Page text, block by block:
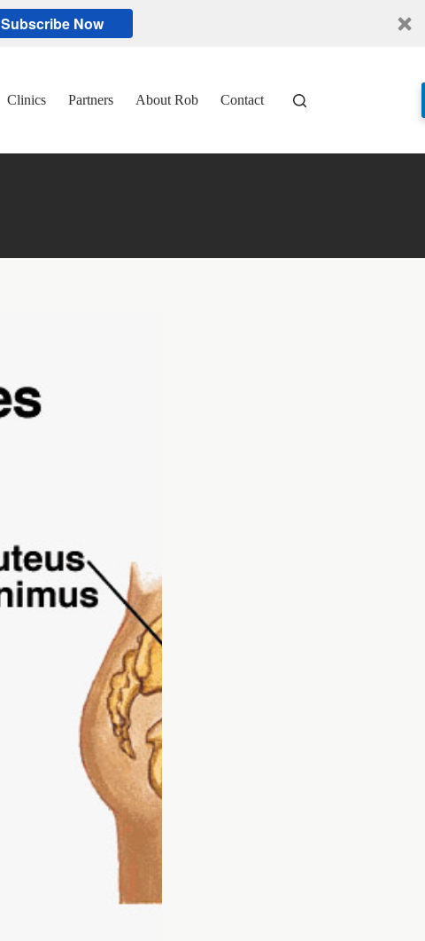
Subscribe Now
Clinics Partners About Rob Contact